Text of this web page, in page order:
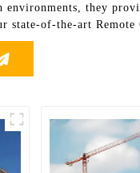
environments, they
state-of-the-art